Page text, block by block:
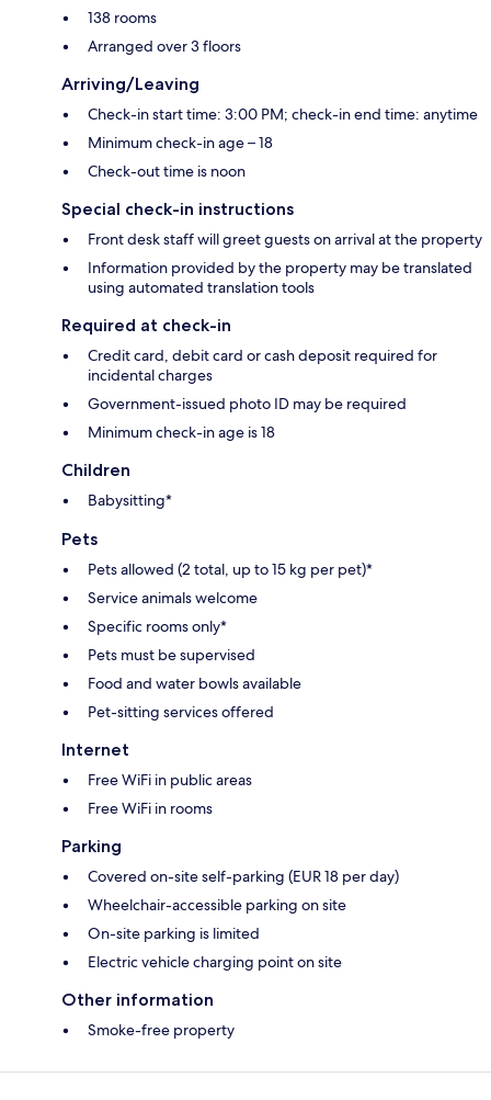
138 rooms
Arranged over 3 floors
Arriving/Leaving
Check-in start time: 3:00 PM; check-in end time: anytime
Minimum check-in age – 18
Check-out time is noon
Special check-in instructions
Front desk staff will greet guests on arrival at the property
Information provided by the property may be translated
using automated translation tools
Required at check-in
Credit card, debit card or cash deposit required for
incidental charges
Government-issued photo ID may be required
Minimum check-in age is 18
Children
Babysitting*
Pets
Pets allowed (2 total, up to 15 kg per pet)*
Service animals welcome
Specific rooms only*
Pets must be supervised
Food and water bowls available
Pet-sitting services offered
Internet
Free WiFi in public areas
Free WiFi in rooms
Parking
Covered on-site self-parking (EUR 18 per day)
Wheelchair-accessible parking on site
On-site parking is limited
Electric vehicle charging point on site
Other information
Smoke-free property